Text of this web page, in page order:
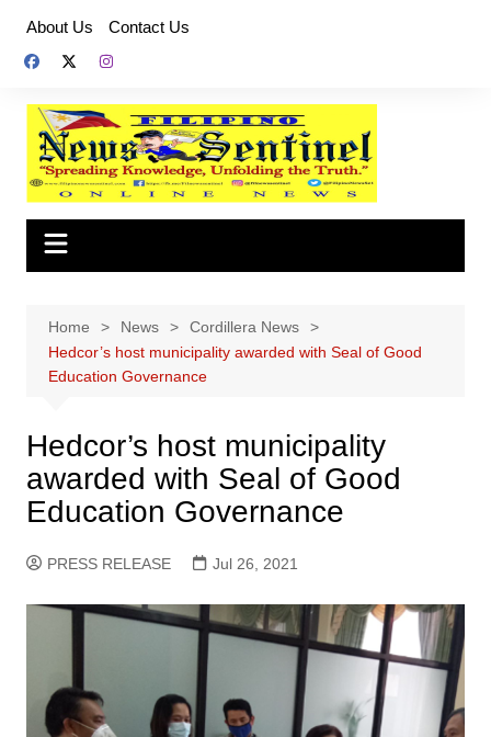
content
About Us Contact Us
Home News
Cordillera News
Hedcor’s host municipality awarded with Seal of Good
Education Governance
Hedcor’s host municipality
awarded with Seal of Good
Education Governance
PRESS RELEASE Jul 26, 2021